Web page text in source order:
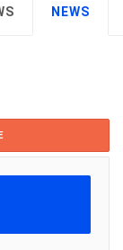
NEWS